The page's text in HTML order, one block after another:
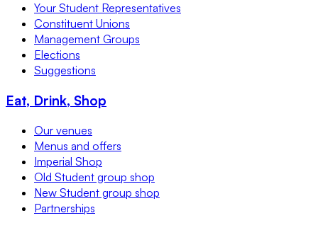
Your Student Representatives
Constituent Unions
Management Groups
Elections
Suggestions
Eat, Drink, Shop
Our venues
Menus and offers
Imperial Shop
Old Student group shop
New Student group shop
Partnerships